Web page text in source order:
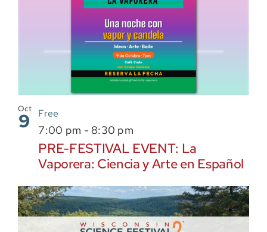
Oct
9
PRE-FESTIVAL EVENT: La
Vaporera: Ciencia y Arte en Español
7:00 pm - 8:30 pm
Free